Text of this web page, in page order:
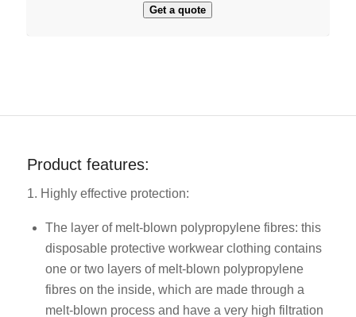
Get a quote
Product features:
1. Highly effective protection:
The layer of melt-blown polypropylene fibres: this
disposable protective workwear clothing contains
one or two layers of melt-blown polypropylene
fibres on the inside, which are made through a
melt-blown process and have a very high filtration